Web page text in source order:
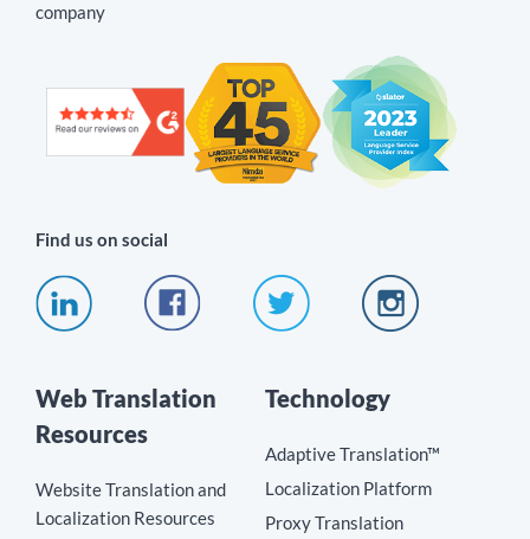
company
Find us on social
Web Translation
Resources
Website Translation and
Localization Resources
Technology
Adaptive Translation™
Localization Platform
Proxy Translation